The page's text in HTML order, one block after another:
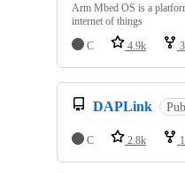
Arm Mbed OS is a
internet of things
C
4.9k
DAPLink
C 2.8k